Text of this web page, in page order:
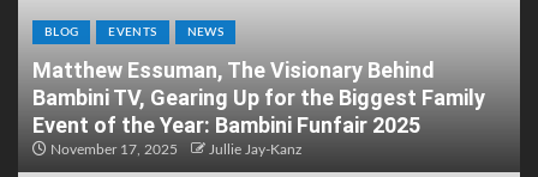
BLOG EVENTS NEWS
Matthew Essuman, The Visionary Behind
Bambini TV, Gearing Up for the Biggest Family
Event of the Year: Bambini Funfair 2025
November 17, 2025 Jullie Jay-Kanz